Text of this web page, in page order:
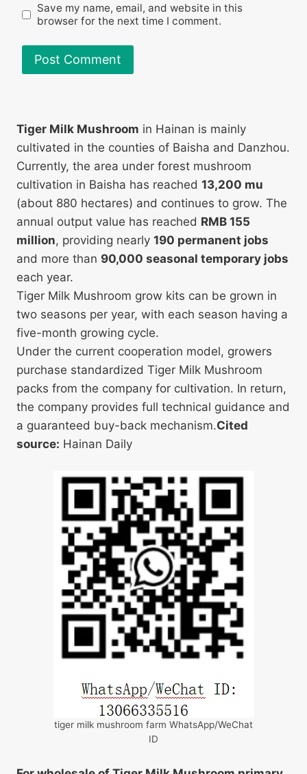
Save my name, email, and website in this
browser for the next time I comment.
Tiger Milk Mushroom in Hainan is mainly
cultivated in the counties of Baisha and Danzhou.
Currently, the area under forest mushroom
cultivation in Baisha has reached 13,200 mu
(about 880 hectares) and continues to grow. The
annual output value has reached RMB 155
million, providing nearly 190 permanent jobs
and more than 90,000 seasonal temporary jobs
each year.
Tiger Milk Mushroom grow kits can be grown in
two seasons per year, with each season having a
five-month growing cycle.
Under the current cooperation model, growers
purchase standardized Tiger Milk Mushroom
packs from the company for cultivation. In return,
the company provides full technical guidance and
a guaranteed buy-back mechanism.Cited
source: Hainan Daily
tiger milk mushroom farm WhatsApp/WeChat
ID